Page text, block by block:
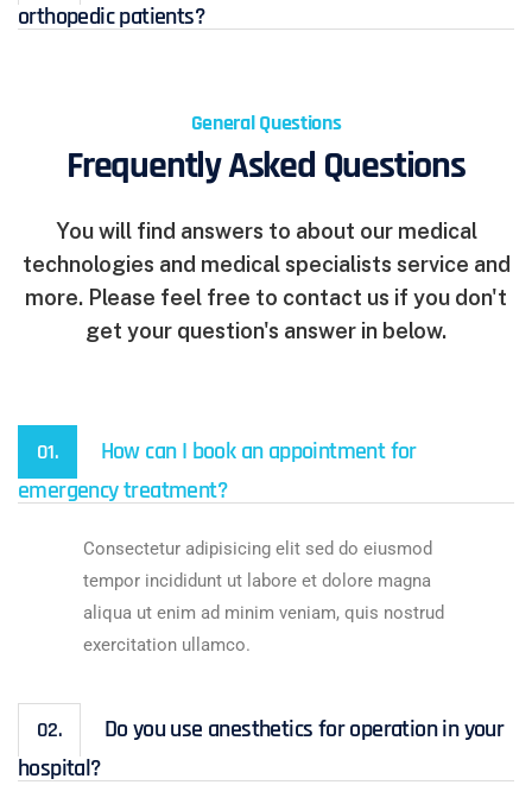
orthopedic patients?
General Questions
Frequently Asked Questions
You will find answers to about our medical
technologies and medical specialists service and
more. Please feel free to contact us if you don't
get your question's answer in below.
01.
How can I book an appointment for
emergency treatment?
Consectetur adipisicing elit sed do eiusmod
tempor incididunt ut labore et dolore magna
aliqua ut enim ad minim veniam, quis nostrud
exercitation ullamco.
02.
Do you use anesthetics for operation in your
hospital?